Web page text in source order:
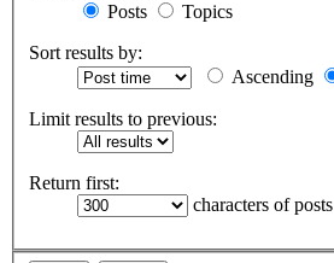
Posts
Topics
Sort results by:
Ascending
Limit results to previous:
Return first:
characters of posts